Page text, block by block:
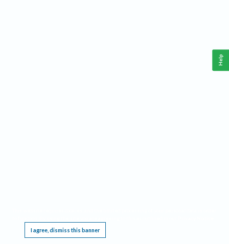
I agree, dismiss this banner
Help